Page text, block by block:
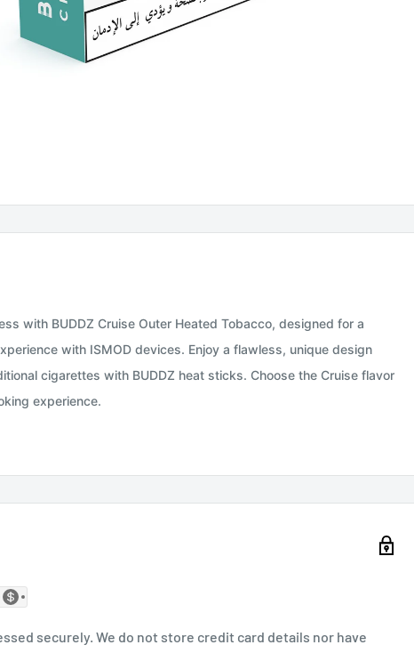
with BUDDZ Cruise Outer Heated Tobacco, designed for a
with ISMOD devices. Enjoy a flawless, unique design
cigarettes with BUDDZ heat sticks. Choose the Cruise flavor
experience.
securely. We do not store credit card details nor have